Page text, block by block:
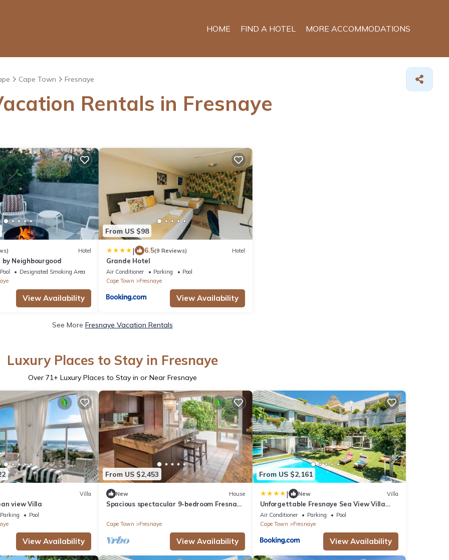
HOME FIND A HOTEL MORE ACCOMMODATIONS
Cape Town Fresnaye
Rentals in Fresnaye
Hotel
Neighbourgood
Pool
Designated Smoking Area
View Availability
From US $98
| 6.5(9 Reviews) Hotel
Grande Hotel
Air Conditioner Parking
Pool
Cape Town
Fresnaye
View Availability
See More Fresnaye Vacation Rentals
Luxury Places to Stay in Fresnaye
Over 71+ Luxury Places to Stay in or Near Fresnaye
Villa
view Villa
Parking
Pool
View Availability
From US $2,453
New House
Spacious spectacular 9-bedroom Fresnaye
Cape Town Fresnaye
View Availability
From US $2,161
| New Villa
Unforgettable Fresnaye Sea View Villa
Disa House
Air Conditioner Parking
Pool
Cape Town
Fresnaye
View Availability